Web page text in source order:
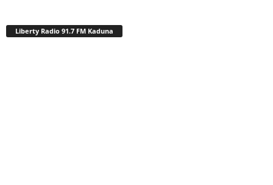
Liberty Radio 91.7 FM Kaduna